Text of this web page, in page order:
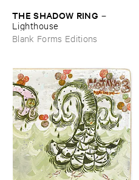
THE ​SHADOW ​RING –
Lighthouse
Blank Forms Editions